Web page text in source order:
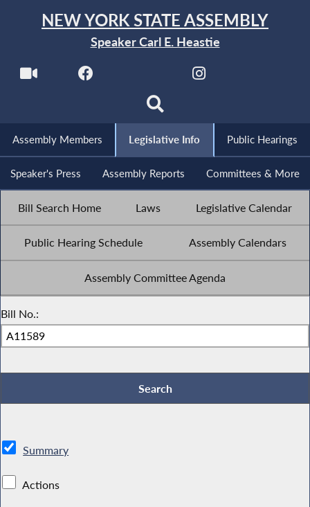
NEW YORK STATE ASSEMBLY
Speaker Carl E. Heastie
Assembly Members Legislative Info Public Hearings
Speaker's Press Assembly Reports Committees & More
Bill Search Home Laws Legislative Calendar
Public Hearing Schedule Assembly Calendars
Assembly Committee Agenda
Bill No.:
Summary
Actions